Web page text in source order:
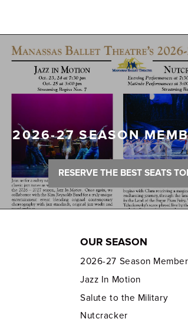
2026-27 SEASON
RESERVE THE BEST SEATS
OUR SEASON
2026-27 Season
Jazz In Motion
Salute to the Military
Nutcracker